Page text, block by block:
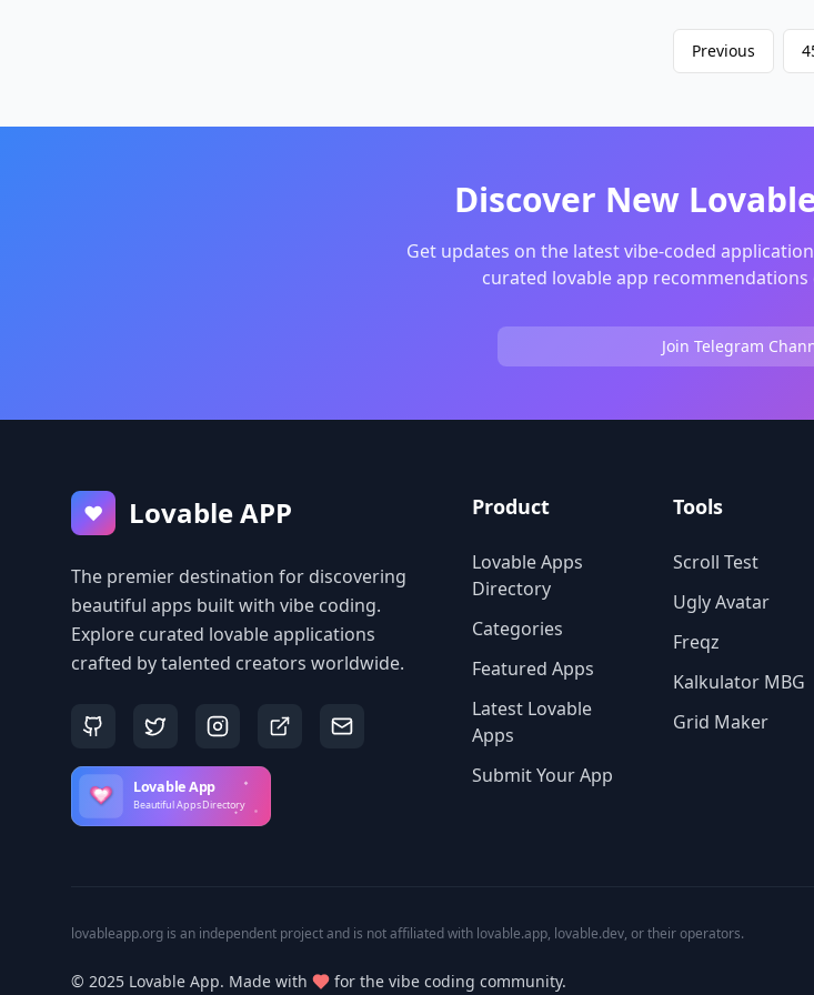
Previous
Discover New
Get updates on the latest vibe-coded
curated lovable app
Join Telegram
♥ Lovable APP
The premier destination for discovering
beautiful apps built with vibe coding.
Explore curated lovable applications
crafted by talented creators worldwide.
Product
Lovable Apps
Directory
Categories
Featured Apps
Latest Lovable
Apps
Submit Your App
Tools
Scroll Test
Ugly Avatar
Freqz
Kalkulator MBG
Grid Maker
lovableapp.org is an independent project and is not affiliated with lovable.app, lovable.dev, or their operators.
© 2025 Lovable App. Made with for the vibe coding community.